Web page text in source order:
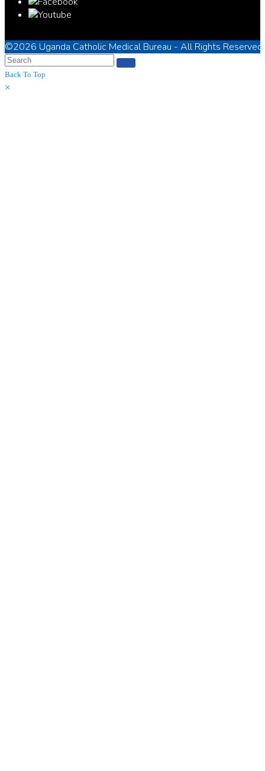
©2026 Uganda Catholic Medical Bureau - All Rights Reserved
Back To Top
×